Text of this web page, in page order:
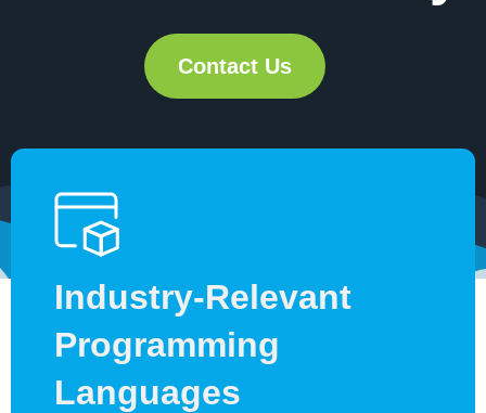
Contact Us
Industry-Relevant
Programming
Languages